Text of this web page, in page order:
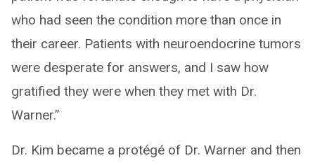
who had seen the condition more than once in
their career. Patients with neuroendocrine tumors
were desperate for answers, and I saw how
gratified they were when they met with Dr.
Warner.”
Dr. Kim became a protégé of Dr. Warner and then